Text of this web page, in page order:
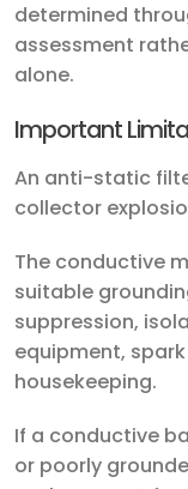
determined
assessment
alone.
Important
An anti-static
collector
The conductive
suitable
suppression,
equipment,
housekeeping.
If a conductive
or poorly